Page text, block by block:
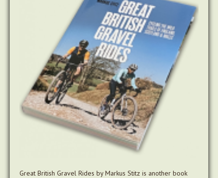
Great British Gravel Rides by Markus Stitz is another book